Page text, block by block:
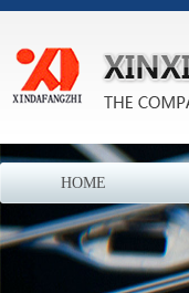
HOME